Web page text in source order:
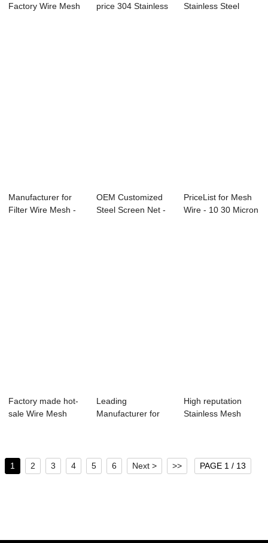
Factory Wire Mesh
price 304 Stainless
Stainless Steel
Manufacturer for
Filter Wire Mesh -
OEM Customized
Steel Screen Net -
PriceList for Mesh
Wire - 10 30 Micron
Factory made hot-
sale Wire Mesh
Leading
Manufacturer for
High reputation
Stainless Mesh
1 2 3 4 5 6 Next > >> PAGE 1 / 13